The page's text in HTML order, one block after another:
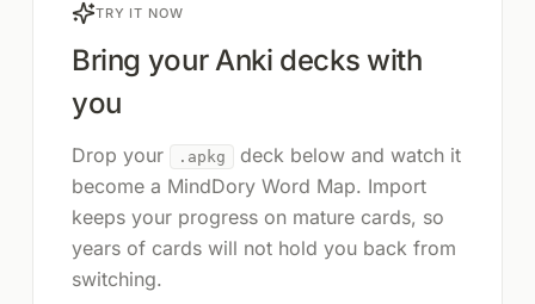
TRY IT NOW
Bring your Anki decks with
you
Drop your .apkg
deck below and watch it
become a MindDory Word Map. Import
keeps your progress on mature cards, so
years of cards will not hold you back from
switching.